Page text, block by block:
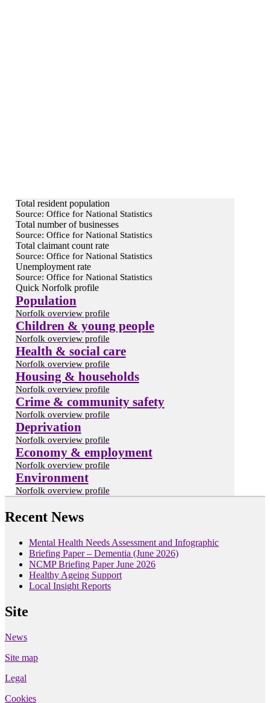
Total resident population
Source: Office for National Statistics
Total number of businesses
Source: Office for National Statistics
Total claimant count rate
Source: Office for National Statistics
Unemployment rate
Source: Office for National Statistics
Quick Norfolk profile
Population
Norfolk overview profile
Children & young people
Norfolk overview profile
Health & social care
Norfolk overview profile
Housing & households
Norfolk overview profile
Crime & community safety
Norfolk overview profile
Deprivation
Norfolk overview profile
Economy & employment
Norfolk overview profile
Environment
Norfolk overview profile
Recent News
Mental Health Needs Assessment and Infographic
Briefing Paper – Dementia (June 2026)
NCMP Briefing Paper June 2026
Healthy Ageing Support
Local Insight Reports
Site
News
Site map
Legal
Cookies